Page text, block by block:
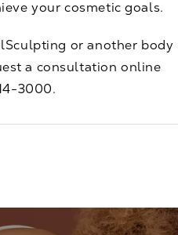
your cosmetic goals.
or another body
a consultation online
3000.